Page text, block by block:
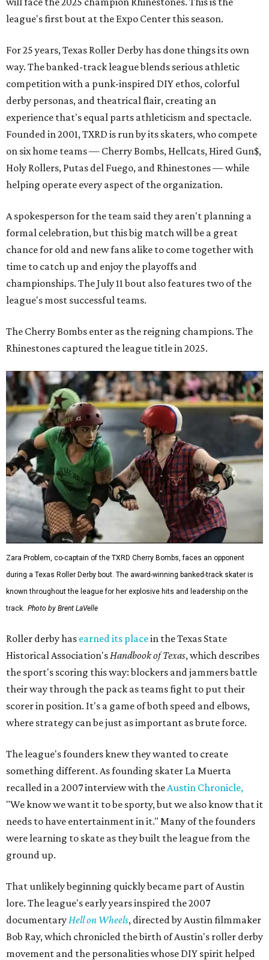
league's first bout at the Expo Center this season.
For 25 years, Texas Roller Derby has done things its own
way. The banked-track league blends serious athletic
competition with a punk-inspired DIY ethos, colorful
derby personas, and theatrical flair, creating an
experience that's equal parts athleticism and spectacle.
Founded in 2001, TXRD is run by its skaters, who compete
on six home teams — Cherry Bombs, Hellcats, Hired Gun$,
Holy Rollers, Putas del Fuego, and Rhinestones— while
helping operate every aspect of the organization.
A spokesperson for the team said they aren't planning a
formal celebration, but this big match will be a great
chance for old and new fans alike to come together with
time to catch up and enjoy the playoffs and
championships. The July 11 bout also features two of the
league's most successful teams.
The Cherry Bombs enter as the reigning champions. The
Rhinestones captured the league title in 2025.
Zara Problem, co-captain of the TXRD Cherry Bombs, faces an opponent
during a Texas Roller Derby bout. The award-winning banked-track skater is
known throughout the league for her explosive hits and leadership on the
track. Photo by Brent LaVelle
Roller derby has earned its placein the Texas State
Historical Association's Handbook of Texas, which describes
the sport's scoring this way: blockers and jammers battle
their way through the pack as teams fight to put their
scorer in position. It's a game of both speed and elbows,
where strategy can be just as important as brute force.
The league's founders knew they wanted to create
something different. As founding skater La Muerta
recalled in a 2007 interview with the Austin Chronicle,
"We know we want it to be sporty, but we also know that it
needs to have entertainment in it." Many of the founders
were learning to skate as they built the league from the
ground up.
That unlikely beginning quickly became part of Austin
lore. The league's early years inspired the 2007
documentary Hell on Wheels, directed by Austin filmmaker
Bob Ray, which chronicled the birth of Austin's roller derby
movement and the personalities whose DIY spirit helped